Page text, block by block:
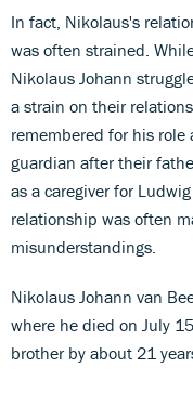
In fact, Nikolaus's
was often strained.
Nikolaus Johann
a strain on their
remembered for his role
guardian after their
as a caregiver for
relationship was often
misunderstandings.
Nikolaus Johann van
where he died on July
brother by about 21